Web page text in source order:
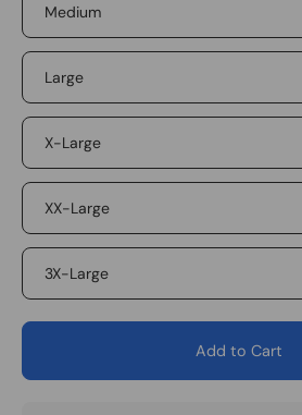
Medium
Large
X-Large
XX-Large
3X-Large
Add to Cart